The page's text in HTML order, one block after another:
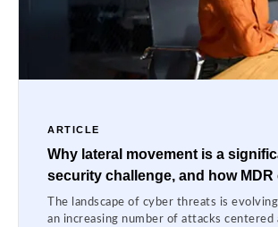
ARTICLE
Why lateral movement is a
security challenge, and how MDR
The landscape of cyber threats is
an increasing number of attacks centered